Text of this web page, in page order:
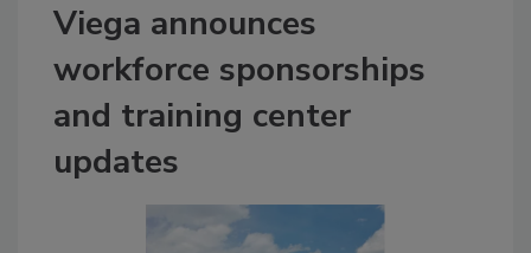
Viega announces
workforce sponsorships
and training center
updates